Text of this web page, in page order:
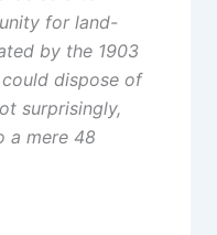
for land-
by the 1903
dispose of
surprisingly,
a mere 48